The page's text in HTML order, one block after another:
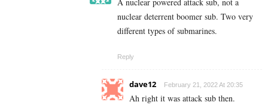
A nuclear powered attack sub, not a
nuclear deterrent boomer sub. Two very
different types of submarines.
Reply
dave12 February 21, 2022 At 20:35
Ah right it was attack sub then.